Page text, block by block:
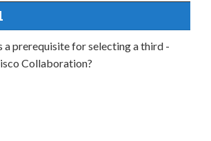
a prerequisite for selecting a third -
Collaboration?